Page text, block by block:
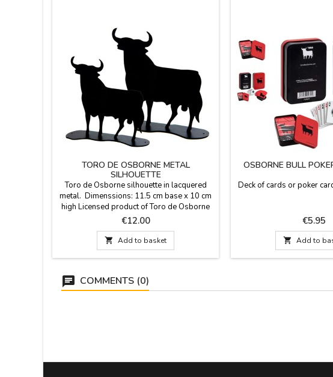
TORO DE OSBORNE METAL
SILHOUETTE
Toro de Osborne silhouette in lacquered
metal. Dimenssions: 11.5 cm base x 10 cm
high Licensed product of Toro de Osborne
brand.
Price
€12.00
 Add to basket
OSBORNE BULL
Deck of cards or poker
Price
€5.95
 Add to
COMMENTS (0)